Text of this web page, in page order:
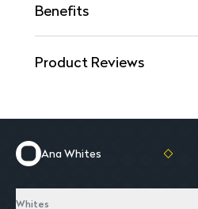
Benefits
Product Reviews
Ana Whites
Whites